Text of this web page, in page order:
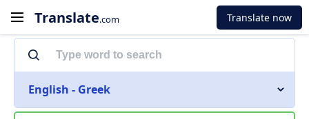
Translate.com Translate now
English - Greek